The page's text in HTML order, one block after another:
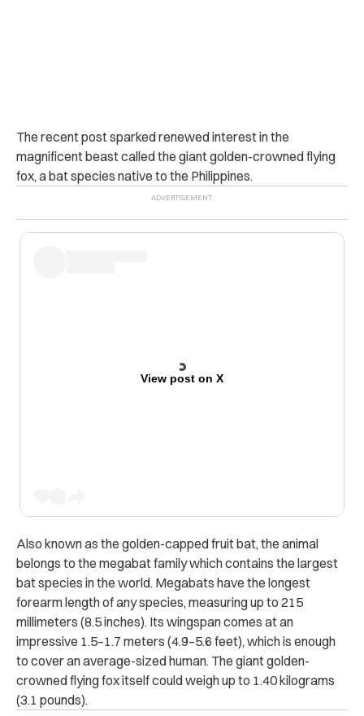
The recent post sparked renewed interest in the
magnificent beast called the giant golden-crowned flying
fox, a bat species native to the Philippines.
View post on X
Also known as the golden-capped fruit bat, the animal
belongs to the megabat family which contains the largest
bat species in the world. Megabats have the longest
forearm length of any species, measuring up to 215
millimeters (8.5 inches). Its wingspan comes at an
impressive 1.5–1.7 meters (4.9–5.6 feet), which is enough
to cover an average-sized human. The giant golden-
crowned flying fox itself could weigh up to 1.40 kilograms
(3.1 pounds).